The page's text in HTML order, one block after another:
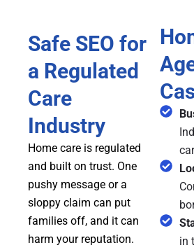
in
Safe SEO for
a Regulated
Care
Industry
Home care is regulated
and built on trust. One
pushy message or a
sloppy claim can put
families off, and it can
harm your reputation.